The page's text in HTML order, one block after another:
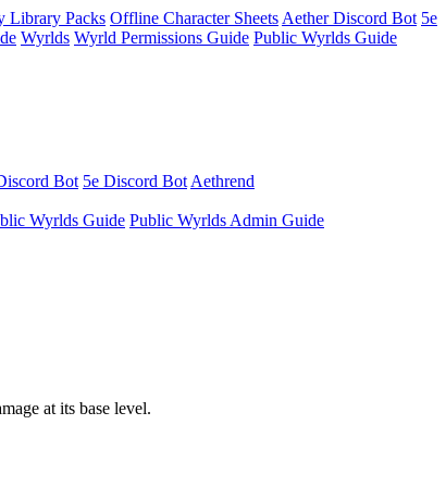
Library Packs Offline Character Sheets Aether Discord Bot 5e
Wyrlds Wyrld Permissions Guide Public Wyrlds Guide
Bot 5e Discord Bot Aethrend
Wyrlds Guide Public Wyrlds Admin Guide
at its base level.